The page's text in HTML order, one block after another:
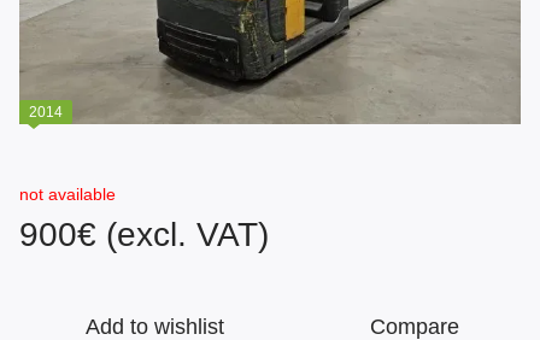
2014
not available
900€ (excl. VAT)
Add to wishlist Compare